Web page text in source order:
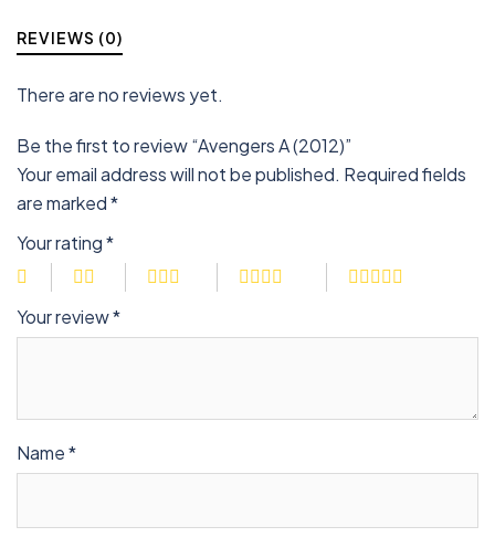
REVIEWS (0)
There are no reviews yet.
Be the first to review “Avengers A (2012)”
Your email address will not be published. Required fields
are marked*
Your rating*
Your review*
Name*